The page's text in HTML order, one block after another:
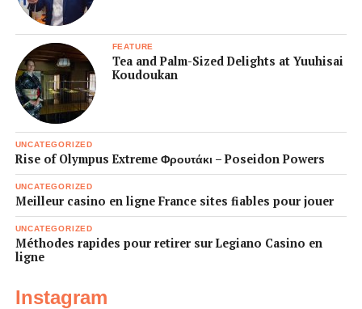
FEATURE
Tea and Palm-Sized Delights at Yuuhisai
Koudoukan
UNCATEGORIZED
Rise of Olympus Extreme Φρουτάκι – Poseidon Powers
UNCATEGORIZED
Meilleur casino en ligne France sites fiables pour jouer
UNCATEGORIZED
Méthodes rapides pour retirer sur Legiano Casino en
ligne
Instagram